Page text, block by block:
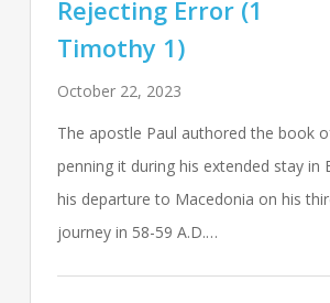
Rejecting Error (1
Timothy 1)
October 22, 2023
The apostle Paul authored the book
penning it during his extended stay in
his departure to Macedonia on his
journey in 58-59 A.D.…